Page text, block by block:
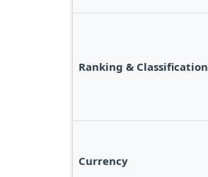
Ranking & Classification
Currency